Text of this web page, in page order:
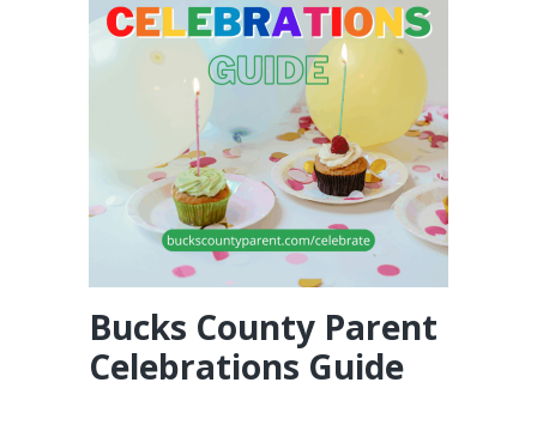
Bucks County Parent
Celebrations Guide